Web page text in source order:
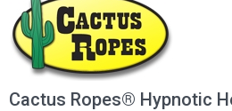
Cactus Ropes® Hypnotic